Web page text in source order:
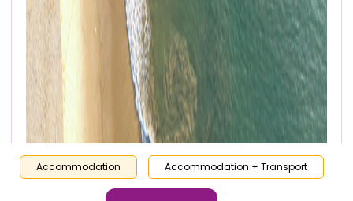
Accommodation Accommodation + Transport